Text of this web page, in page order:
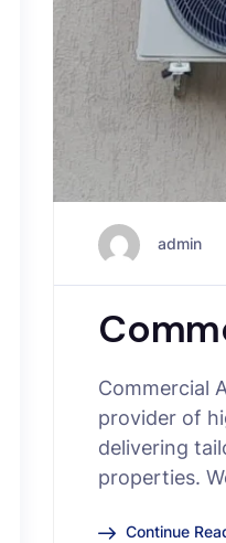
admin
Commercial
provider of
delivering
properties.
Continue